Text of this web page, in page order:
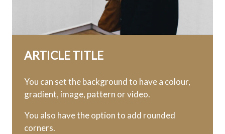
ARTICLE TITLE
You can set the background to have a colour,
gradient, image, pattern or video.
You also have the option to add rounded
corners.